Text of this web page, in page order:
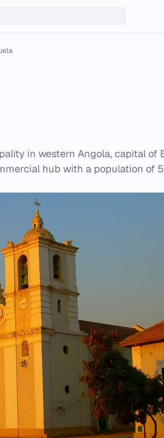
in western Angola, capital of
hub with a population of